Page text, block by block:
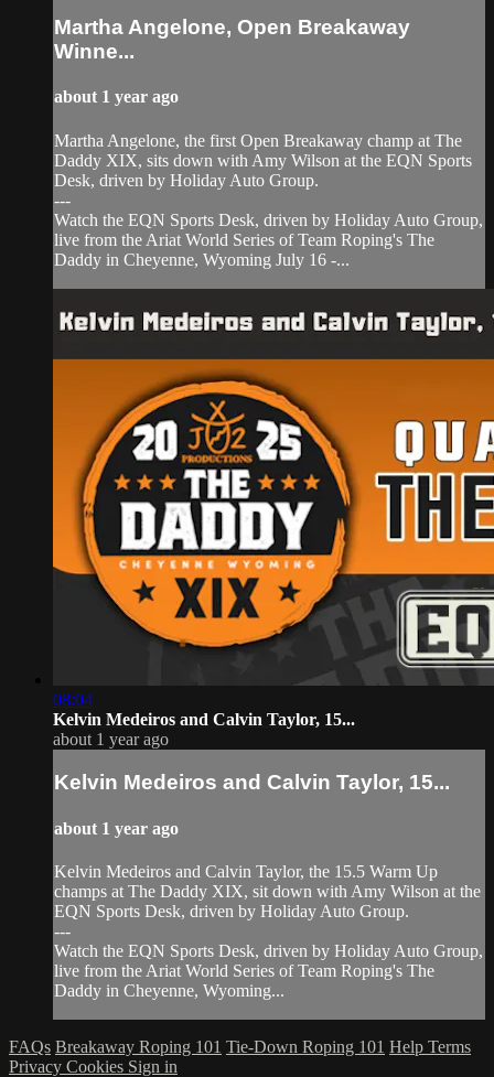
Martha Angelone, Open Breakaway
Winne...
about 1 year ago
Martha Angelone, the first Open Breakaway champ at The
Daddy XIX, sits down with Amy Wilson at the EQN Sports
Desk, driven by Holiday Auto Group.
---
Watch the EQN Sports Desk, driven by Holiday Auto Group,
live from the Ariat World Series of Team Roping's The
Daddy in Cheyenne, Wyoming July 16 -...
08:04
Kelvin Medeiros and Calvin Taylor, 15...
about 1 year ago
Kelvin Medeiros and Calvin Taylor, 15...
about 1 year ago
Kelvin Medeiros and Calvin Taylor, the 15.5 Warm Up
champs at The Daddy XIX, sit down with Amy Wilson at the
EQN Sports Desk, driven by Holiday Auto Group.
---
Watch the EQN Sports Desk, driven by Holiday Auto Group,
live from the Ariat World Series of Team Roping's The
Daddy in Cheyenne, Wyoming...
FAQs Breakaway Roping 101 Tie-Down Roping 101 Help Terms
Privacy Cookies Sign in